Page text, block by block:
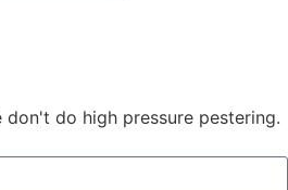
don't do high pressure pestering.